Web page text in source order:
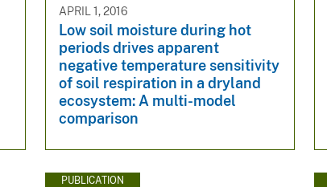
APRIL 1, 2016
Low soil moisture during hot
periods drives apparent
negative temperature sensitivity
of soil respiration in a dryland
ecosystem: A multi-model
comparison
PUBLICATION